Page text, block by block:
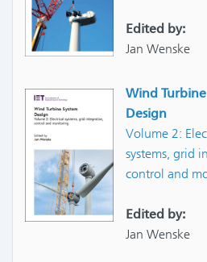
Edited by:
Jan Wenske
Wind Turbine
Design
Volume 2:
systems, grid
control and
Edited by:
Jan Wenske